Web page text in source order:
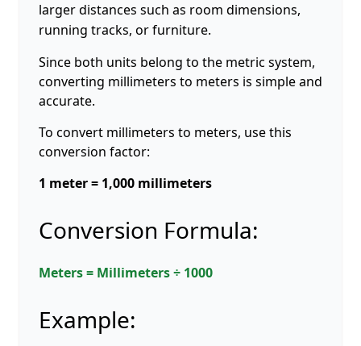
larger distances such as room dimensions,
running tracks, or furniture.
Since both units belong to the metric system,
converting millimeters to meters is simple and
accurate.
To convert millimeters to meters, use this
conversion factor:
1 meter = 1,000 millimeters
Conversion Formula:
Meters = Millimeters ÷ 1000
Example: